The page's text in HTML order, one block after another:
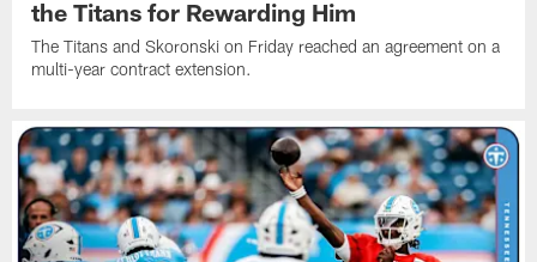
the Titans for Rewarding Him
The Titans and Skoronski on Friday reached an agreement on a
multi-year contract extension.